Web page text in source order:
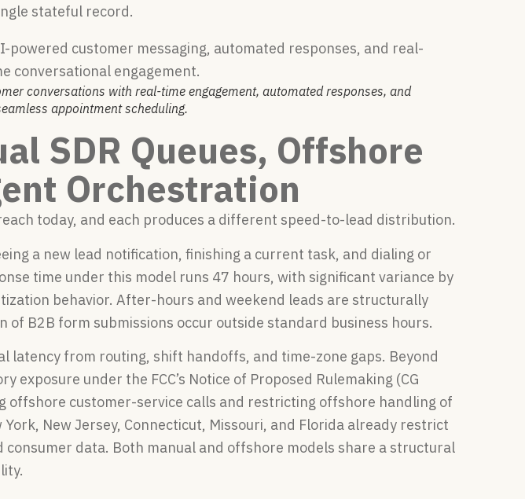
stateful record.
conversations with real-time engagement, automated responses, and
appointment scheduling.
SDR Queues, Offshore
Orchestration
today, and each produces a different speed-to-lead distribution.
a new lead notification, finishing a current task, and dialing or
time under this model runs 47 hours, with significant variance by
behavior. After-hours and weekend leads are structurally
of B2B form submissions occur outside standard business hours.
latency from routing, shift handoffs, and time-zone gaps. Beyond
under the FCC’s Notice of Proposed Rulemaking (CG
offshore customer-service calls and restricting offshore handling of
New Jersey, Connecticut, Missouri, and Florida already restrict
data. Both manual and offshore models share a structural